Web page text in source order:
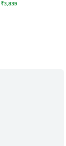
₹3,839